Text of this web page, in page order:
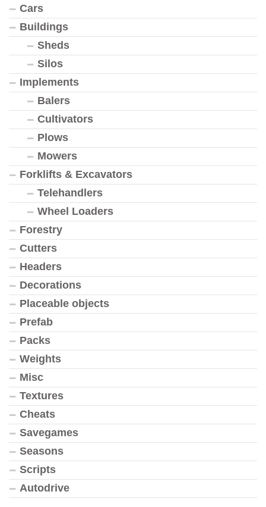
Cars
Buildings
Sheds
Silos
Implements
Balers
Cultivators
Plows
Mowers
Forklifts & Excavators
Telehandlers
Wheel Loaders
Forestry
Cutters
Headers
Decorations
Placeable objects
Prefab
Packs
Weights
Misc
Textures
Cheats
Savegames
Seasons
Scripts
Autodrive